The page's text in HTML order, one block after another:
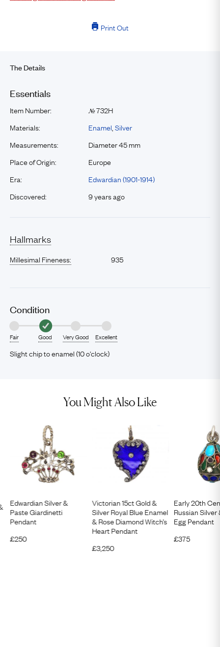
Print Out
The Details
Essentials
Item Number: №732H
Materials:
Enamel Silver
Measurements:
Diameter 45 mm
Place of Origin:
Europe
Era:
Edwardian (1901-1914)
Discovered:
9 years ago
Hallmarks
Millesimal Fineness: 935
Condition
Fair Good Very Good Excellent
Slight chip to enamel (10 o'clock)
You Might Also Like
Edwardian Silver &
Paste Giardinetti
Pendant
£250
Victorian 15ct Gold &
Silver Royal Blue Enamel
& Rose Diamond Witch’s
Heart Pendant
£3,250
Early 20th
Russian Silver
Egg Pendant
£375